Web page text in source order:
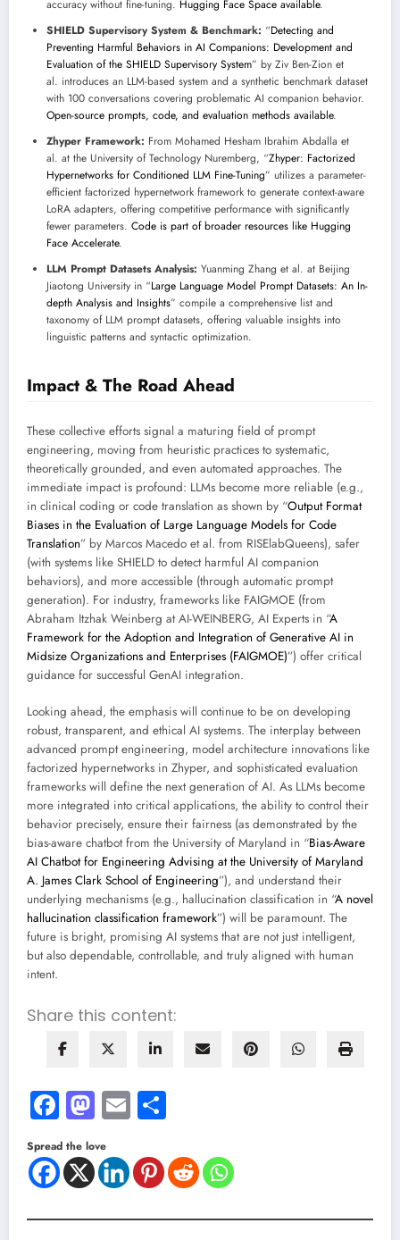
accuracy without fine-tuning. Hugging Face Space available.
SHIELD Supervisory System & Benchmark: “Detecting and
Preventing Harmful Behaviors in AI Companions: Development and
Evaluation of the SHIELD Supervisory System” by Ziv Ben-Zion et
al. introduces an LLM-based system and a synthetic benchmark dataset
with 100 conversations covering problematic AI companion behavior.
Open-source prompts, code, and evaluation methods available.
Zhyper Framework: From Mohamed Hesham Ibrahim Abdalla et
al. at the University of Technology Nuremberg, “Zhyper: Factorized
Hypernetworks for Conditioned LLM Fine-Tuning” utilizes a parameter-
efficient factorized hypernetwork framework to generate context-aware
LoRA adapters, offering competitive performance with significantly
fewer parameters. Code is part of broader resources like Hugging
Face Accelerate.
LLM Prompt Datasets Analysis: Yuanming Zhang et al. at Beijing
Jiaotong University in “Large Language Model Prompt Datasets: An In-
depth Analysis and Insights” compile a comprehensive list and
taxonomy of LLM prompt datasets, offering valuable insights into
linguistic patterns and syntactic optimization.
Impact & The Road Ahead
These collective efforts signal a maturing field of prompt
engineering, moving from heuristic practices to systematic,
theoretically grounded, and even automated approaches. The
immediate impact is profound: LLMs become more reliable (e.g.,
in clinical coding or code translation as shown by “Output Format
Biases in the Evaluation of Large Language Models for Code
Translation” by Marcos Macedo et al. from RISElabQueens), safer
(with systems like SHIELD to detect harmful AI companion
behaviors), and more accessible (through automatic prompt
generation). For industry, frameworks like FAIGMOE (from
Abraham Itzhak Weinberg at AI-WEINBERG, AI Experts in “A
Framework for the Adoption and Integration of Generative AI in
Midsize Organizations and Enterprises (FAIGMOE)”) offer critical
guidance for successful GenAI integration.
Looking ahead, the emphasis will continue to be on developing
robust, transparent, and ethical AI systems. The interplay between
advanced prompt engineering, model architecture innovations like
factorized hypernetworks in Zhyper, and sophisticated evaluation
frameworks will define the next generation of AI. As LLMs become
more integrated into critical applications, the ability to control their
behavior precisely, ensure their fairness (as demonstrated by the
bias-aware chatbot from the University of Maryland in “Bias-Aware
AI Chatbot for Engineering Advising at the University of Maryland
A. James Clark School of Engineering”), and understand their
underlying mechanisms (e.g., hallucination classification in “A novel
hallucination classification framework”) will be paramount. The
future is bright, promising AI systems that are not just intelligent,
but also dependable, controllable, and truly aligned with human
intent.
Share this content:
Facebook
Mastodon
Email
Spread the love